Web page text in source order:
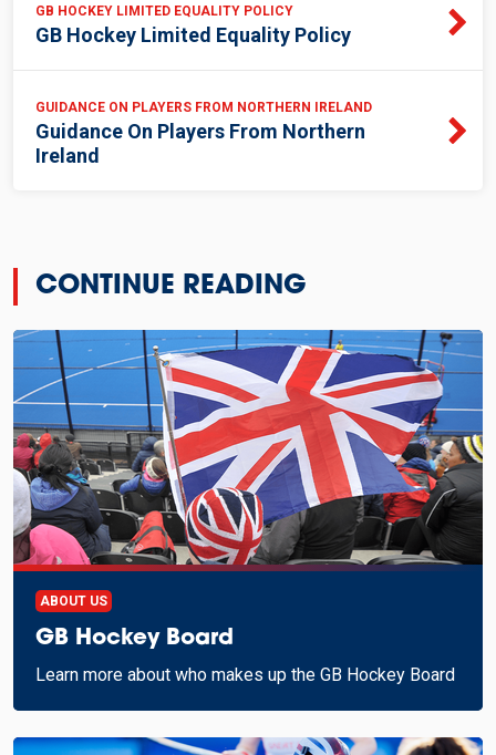
GB HOCKEY LIMITED EQUALITY POLICY
GB Hockey Limited Equality Policy
GUIDANCE ON PLAYERS FROM NORTHERN IRELAND
Guidance On Players From Northern
Ireland
CONTINUE READING
ABOUT US
GB Hockey Board
Learn more about who makes up the GB Hockey Board